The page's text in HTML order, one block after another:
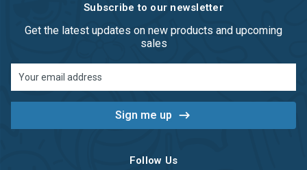
Subscribe to our newsletter
Get the latest updates on new products and upcoming
sales
Address
Follow Us